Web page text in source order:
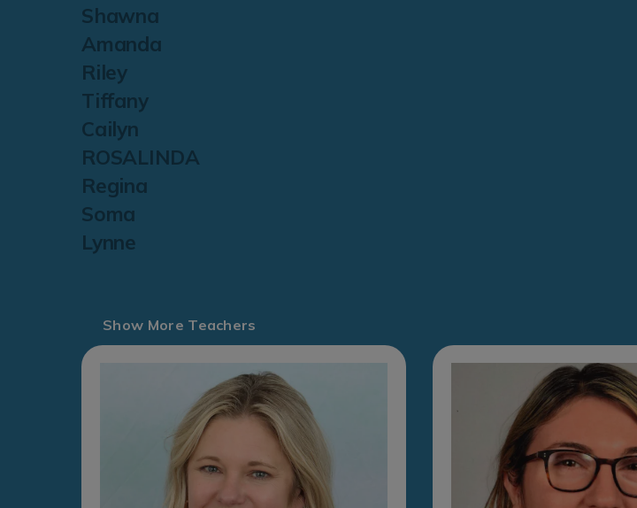
Shawna
Amanda
Riley
Tiffany
Cailyn
ROSALINDA
Regina
Soma
Lynne
Show More Teachers